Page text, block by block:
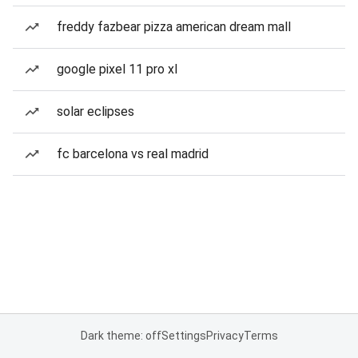
freddy fazbear pizza american dream mall
google pixel 11 pro xl
solar eclipses
fc barcelona vs real madrid
Dark theme: offSettingsPrivacyTerms